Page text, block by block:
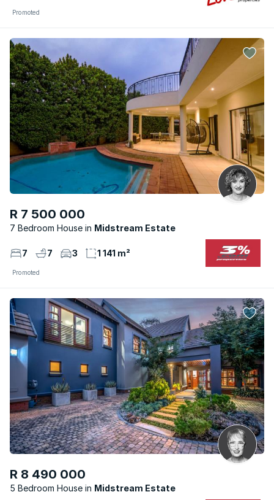
Promoted
R 7 500 000
7 Bedroom House Midstream Estate
7 7 3 1 141 m²
Promoted
R 8 490 000
5 Bedroom House Midstream Estate